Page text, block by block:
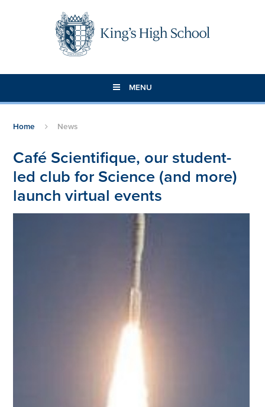
MENU
Home News
Café Scientifique, our student-
led club for Science (and more)
launch virtual events